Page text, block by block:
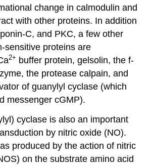
change in calmodulin and
with other proteins. In addition
C, and PKC, a few other
sensitive proteins are
2+ buffer protein, gelsolin, the f-
the protease calpain, and
of guanylyl cyclase (which
messenger cGMP).
cyclase is also an important
by nitric oxide (NO).
produced by the action of nitric
on the substrate amino acid